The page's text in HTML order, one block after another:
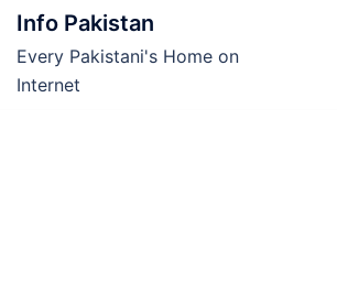
Skip
content
Info Pakistan
Every Pakistani's Home on
Internet